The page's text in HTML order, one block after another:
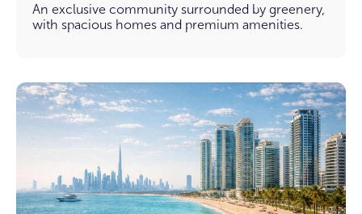
An exclusive community surrounded by greenery,
with spacious homes and premium amenities.